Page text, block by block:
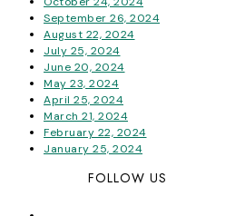
September 26, 2024
August 22, 2024
July 25, 2024
June 20, 2024
May 23, 2024
April 25, 2024
March 21, 2024
February 22, 2024
January 25, 2024
FOLLOW US